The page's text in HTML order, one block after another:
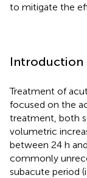
to mitigate the
Introduction
Treatment of
focused on the
treatment, both
volumetric
between 24 h
commonly
subacute period